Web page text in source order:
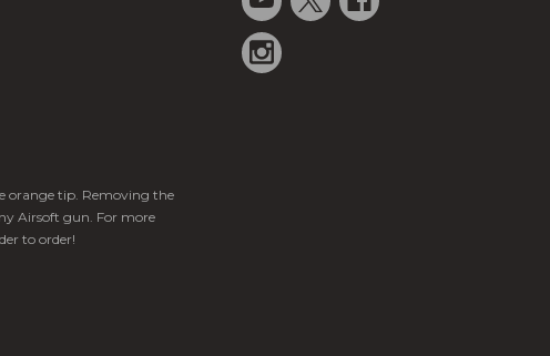
orange tip. Removing the
Airsoft gun. For more
to order!